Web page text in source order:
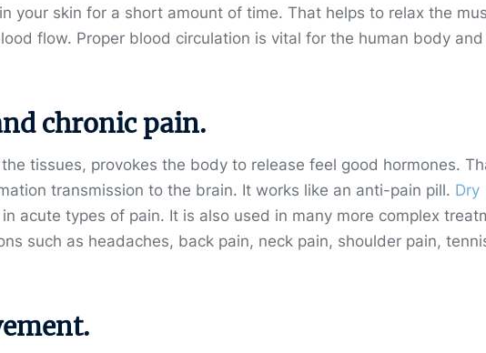
your skin for a short amount of time. That helps to relax the
flow. Proper blood circulation is vital for the human body and
chronic pain.
tissues, provokes the body to release feel good hormones.
transmission to the brain. It works like an anti-pain pill. Dry
acute types of pain. It is also used in many more complex
such as headaches, back pain, neck pain, shoulder pain,